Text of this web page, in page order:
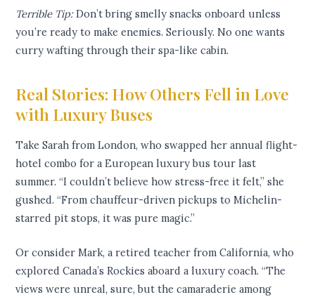
Terrible Tip:Don’t bring smelly snacks onboard unless
you’re ready to make enemies. Seriously. No one wants
curry wafting through their spa-like cabin.
Real Stories: How Others Fell in Love
with Luxury Buses
Take Sarah from London, who swapped her annual flight-
hotel combo for a European luxury bus tour last
summer. “I couldn’t believe how stress-free it felt,” she
gushed. “From chauffeur-driven pickups to Michelin-
starred pit stops, it was pure magic.”
Or consider Mark, a retired teacher from California, who
explored Canada’s Rockies aboard a luxury coach. “The
views were unreal, sure, but the camaraderie among